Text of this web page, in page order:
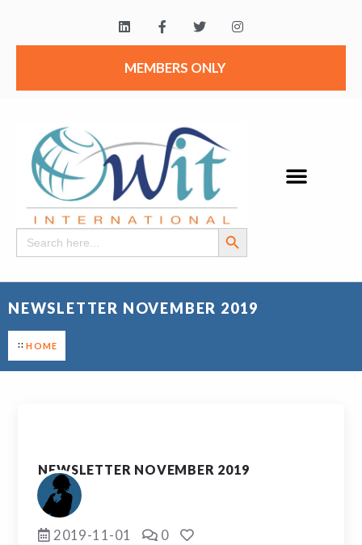
MEMBERS ONLY
Search
for:
Search Button
NEWSLETTER NOVEMBER 2019
HOME
NEWSLETTER NOVEMBER 2019
2019-11-01 0